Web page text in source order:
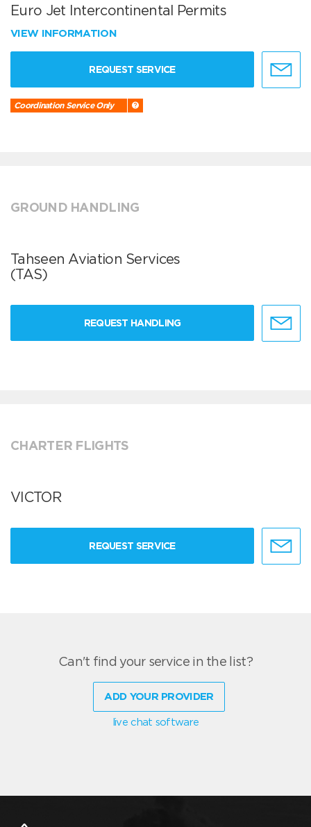
Euro Jet Intercontinental Permits
VIEW INFORMATION
REQUEST SERVICE
Coordination Service Only
GROUND HANDLING
Tahseen Aviation Services
(TAS)
REQUEST HANDLING
CHARTER FLIGHTS
VICTOR
REQUEST SERVICE
Can't find your service in the list?
ADD YOUR PROVIDER
live chat software